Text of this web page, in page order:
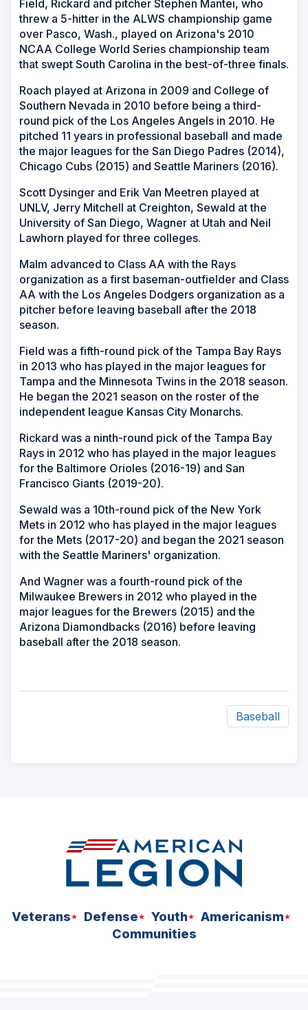
Field, Rickard and pitcher Stephen Mantei, who
threw a 5-hitter in the ALWS championship game
over Pasco, Wash., played on Arizona's 2010
NCAA College World Series championship team
that swept South Carolina in the best-of-three finals.
Roach played at Arizona in 2009 and College of
Southern Nevada in 2010 before being a third-
round pick of the Los Angeles Angels in 2010. He
pitched 11 years in professional baseball and made
the major leagues for the San Diego Padres (2014),
Chicago Cubs (2015) and Seattle Mariners (2016).
Scott Dysinger and Erik Van Meetren played at
UNLV, Jerry Mitchell at Creighton, Sewald at the
University of San Diego, Wagner at Utah and Neil
Lawhorn played for three colleges.
Malm advanced to Class AA with the Rays
organization as a first baseman-outfielder and Class
AA with the Los Angeles Dodgers organization as a
pitcher before leaving baseball after the 2018
season.
Field was a fifth-round pick of the Tampa Bay Rays
in 2013 who has played in the major leagues for
Tampa and the Minnesota Twins in the 2018 season.
He began the 2021 season on the roster of the
independent league Kansas City Monarchs.
Rickard was a ninth-round pick of the Tampa Bay
Rays in 2012 who has played in the major leagues
for the Baltimore Orioles (2016-19) and San
Francisco Giants (2019-20).
Sewald was a 10th-round pick of the New York
Mets in 2012 who has played in the major leagues
for the Mets (2017-20) and began the 2021 season
with the Seattle Mariners' organization.
And Wagner was a fourth-round pick of the
Milwaukee Brewers in 2012 who played in the
major leagues for the Brewers (2015) and the
Arizona Diamondbacks (2016) before leaving
baseball after the 2018 season.
Baseball
Veterans Defense Youth
Americanism
Communities